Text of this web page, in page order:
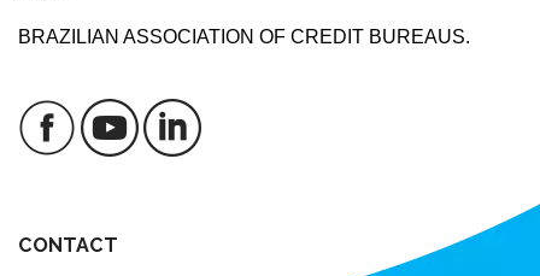
BRAZILIAN ASSOCIATION OF CREDIT BUREAUS.
CONTACT